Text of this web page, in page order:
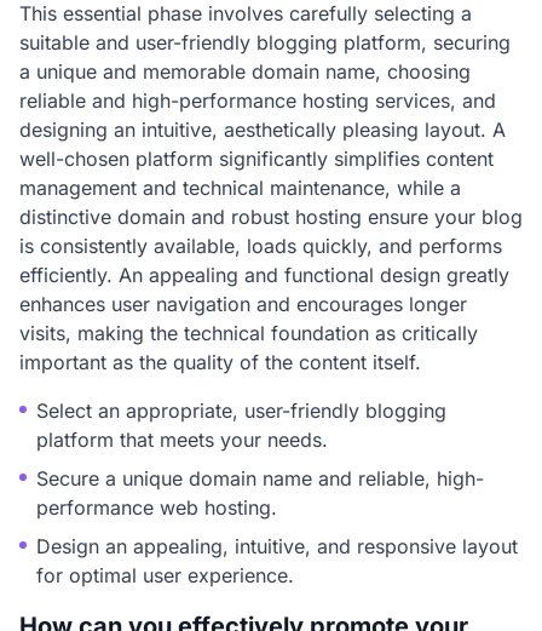
This essential phase involves carefully selecting a
suitable and user-friendly blogging platform, securing
a unique and memorable domain name, choosing
reliable and high-performance hosting services, and
designing an intuitive, aesthetically pleasing layout. A
well-chosen platform significantly simplifies content
management and technical maintenance, while a
distinctive domain and robust hosting ensure your blog
is consistently available, loads quickly, and performs
efficiently. An appealing and functional design greatly
enhances user navigation and encourages longer
visits, making the technical foundation as critically
important as the quality of the content itself.
Select an appropriate, user-friendly blogging
platform that meets your needs.
Secure a unique domain name and reliable, high-
performance web hosting.
Design an appealing, intuitive, and responsive layout
for optimal user experience.